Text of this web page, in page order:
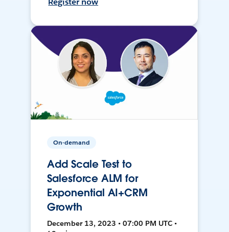
On-demand
Add Scale Test to
Salesforce ALM for
Exponential AI+CRM
Growth
December 13, 2023 • 07:00 PM UTC •